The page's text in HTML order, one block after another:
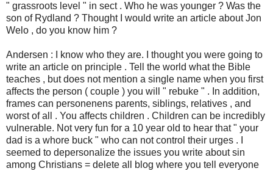
" grassroots level " in sect . Who he was younger ? Was the
son of Rydland ? Thought I would write an article about Jon
Welo , do you know him ?
Andersen : I know who they are. I thought you were going to
write an article on principle . Tell the world what the Bible
teaches , but does not mention a single name when you first
affects the person ( couple ) you will " rebuke " . In addition,
frames can personenens parents, siblings, relatives , and
worst of all . You affects children . Children can be incredibly
vulnerable. Not very fun for a 10 year old to hear that " your
dad is a whore buck " who can not control their urges . I
seemed to depersonalize the issues you write about sin
among Christians = delete all blog where you tell everyone